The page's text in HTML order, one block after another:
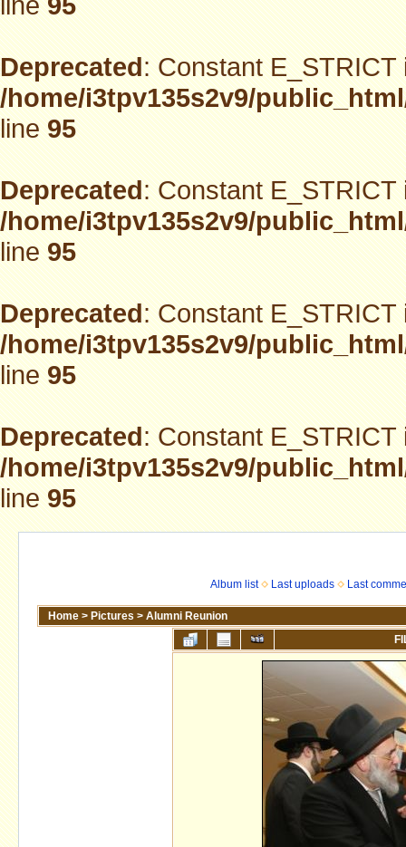
Deprecated: Constant
/home/i3tpv135s2v9/
line95
Deprecated: Constant
/home/i3tpv135s2v9/
line95
Deprecated: Constant
/home/i3tpv135s2v9/
line95
Deprecated: Constant
/home/i3tpv135s2v9/
line95
Album list Last uploads Last
Home > Pictures > Alumni Reunion